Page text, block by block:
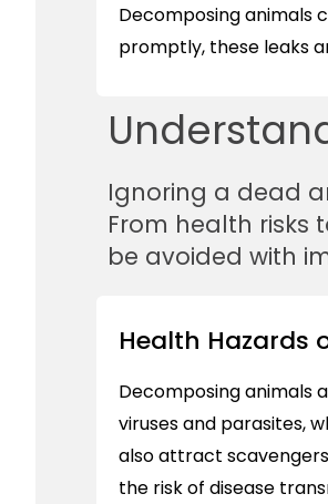
Decomposing animals
promptly, these leaks
Ignoring a dead
From health
be avoided with
Health Hazards
Decomposing animals
viruses and parasites,
also attract
the risk of disease